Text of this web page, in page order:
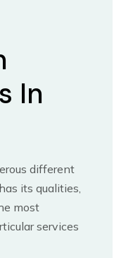
In
different
its qualities,
most
services